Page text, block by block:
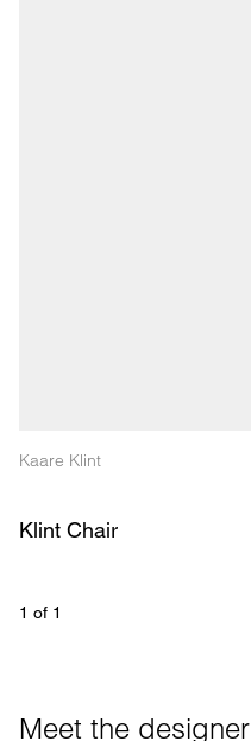
Kaare Klint
Klint Chair
1 of 1
Meet the designer